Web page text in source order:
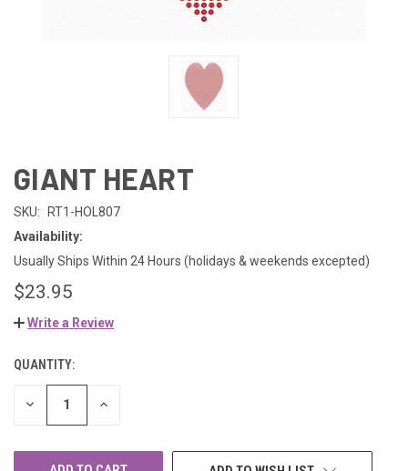
GIANT HEART
SKU:
RT1-HOL807
Availability:
Usually Ships Within 24 Hours (holidays & weekends excepted)
$23.95
Write a Review
CURRENT
STOCK:
QUANTITY:
DECREASE INCREASE